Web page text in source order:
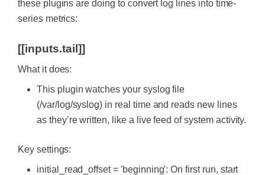
these plugins are doing to convert log lines into time-
series metrics:
[[inputs.tail]]
What it does:
This plugin watches your syslog file
(/var/log/syslog) in real time and reads new lines
as they’re written, like a live feed of system activity.
Key settings:
initial_read_offset = 'beginning': On first run, start